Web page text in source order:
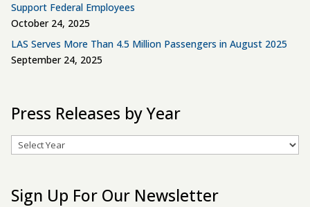
Support Federal Employees
October 24, 2025
LAS Serves More Than 4.5 Million Passengers in August 2025
September 24, 2025
Press Releases by Year
Archives
Sign Up For Our Newsletter